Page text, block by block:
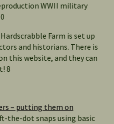
WWII military
Farm is set up
and historians. There is
this website, and they can
8
– putting them on
the-dot snaps using basic